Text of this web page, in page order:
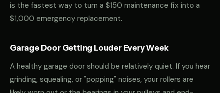
is the fastest way to turn a $150 maintenance fix into a
$1,000 emergency replacement.
Garage Door Getting Louder Every Week
A healthy garage door should be relatively quiet. If you hear
grinding, squealing, or "popping" noises, your rollers are